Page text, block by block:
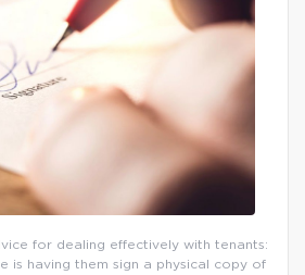
for dealing effectively with tenants:
is having them sign a physical copy of